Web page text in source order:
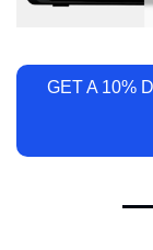
GET A 10%